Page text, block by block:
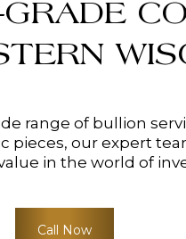
range of bullion
pieces, our expert
in the world of
Call Now